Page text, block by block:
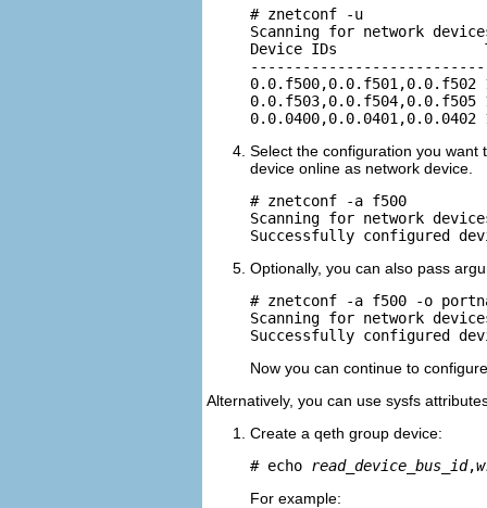
# znetconf -u
Scanning for network
Device IDs
0.0.f500,0.0.f501,0.0.f502
0.0.f503,0.0.f504,0.0.f505
Select the configuration you
device online as network device.
# znetconf -a f500
Scanning for network
Optionally, you can also pass
# znetconf -a f500 -o
Scanning for network
Now you can continue to
Alternatively, you can use sysfs
Create a qeth group device:
# echo read_device_bus_id,
For example: